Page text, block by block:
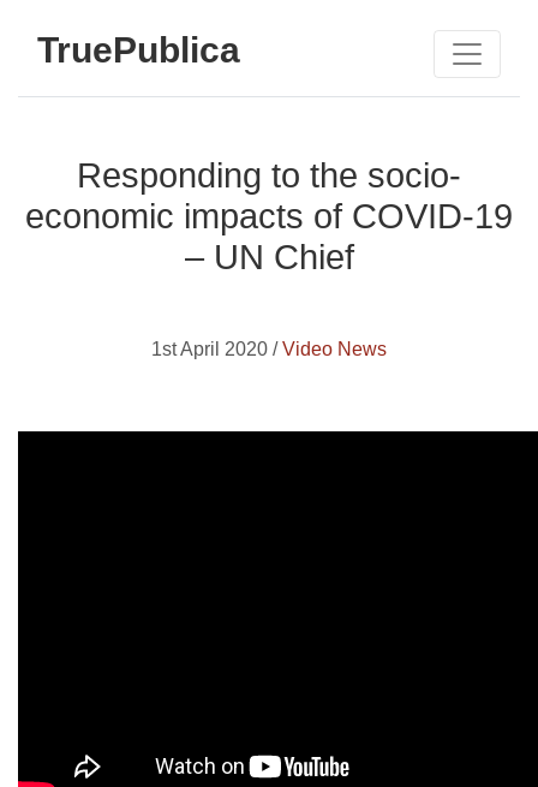
TruePublica
Responding to the socio-
economic impacts of COVID-19
– UN Chief
1st April 2020 /Video News